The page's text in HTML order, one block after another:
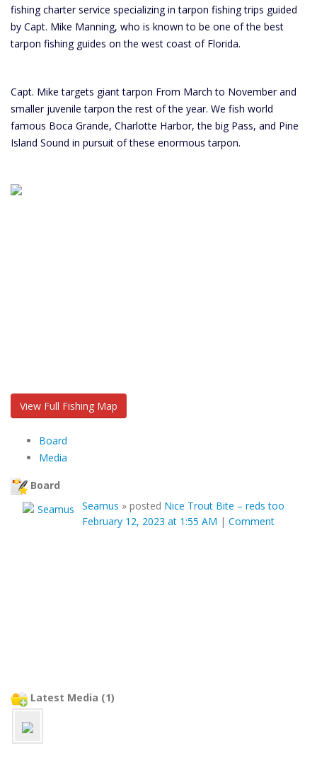
fishing charter service specializing in tarpon fishing trips guided
by Capt. Mike Manning, who is known to be one of the best
tarpon fishing guides on the west coast of Florida.
Capt. Mike targets giant tarpon From March to November and
smaller juvenile tarpon the rest of the year. We fish world
famous Boca Grande, Charlotte Harbor, the big Pass, and Pine
Island Sound in pursuit of these enormous tarpon.
View Full Fishing Map
Board
Media
Board
Seamus » posted Nice Trout Bite – reds too
February 12, 2023 at 1:55 AM | Comment
Latest Media (1)